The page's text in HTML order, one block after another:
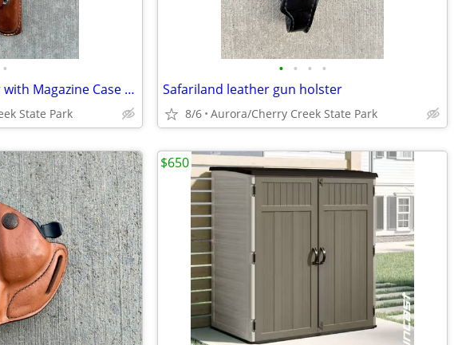
•
Hunter Tan Belt Holster with Magazine Case (1111 Series)
State Park
• • • •
Safariland leather gun holster
8/6 Aurora/Cherry Creek State Park
$650